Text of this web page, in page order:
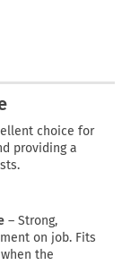
choice for
providing a
– Strong,
on job. Fits
the